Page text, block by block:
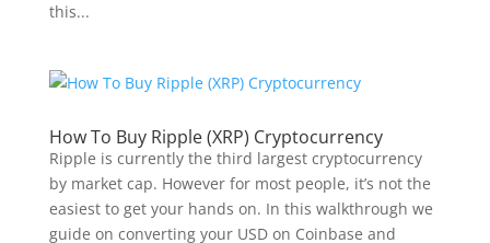
this...
How To Buy Ripple (XRP) Cryptocurrency
Ripple is currently the third largest cryptocurrency
by market cap. However for most people, it’s not the
easiest to get your hands on. In this walkthrough we
guide on converting your USD on Coinbase and